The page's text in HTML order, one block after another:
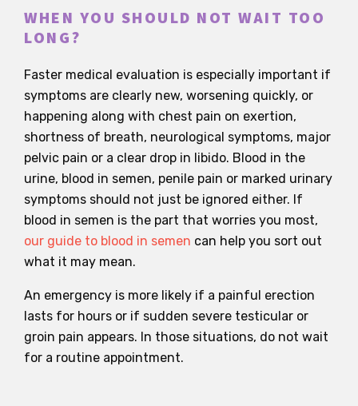
WHEN YOU SHOULD NOT WAIT TOO
LONG?
Faster medical evaluation is especially important if
symptoms are clearly new, worsening quickly, or
happening along with chest pain on exertion,
shortness of breath, neurological symptoms, major
pelvic pain or a clear drop in libido. Blood in the
urine, blood in semen, penile pain or marked urinary
symptoms should not just be ignored either. If
blood in semen is the part that worries you most,
our guide to blood in semen can help you sort out
what it may mean.
An emergency is more likely if a painful erection
lasts for hours or if sudden severe testicular or
groin pain appears. In those situations, do not wait
for a routine appointment.